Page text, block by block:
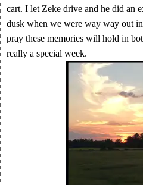
cart. I let Zeke drive and he did an
dusk when we were way way out
pray these memories will hold in
really a special week.